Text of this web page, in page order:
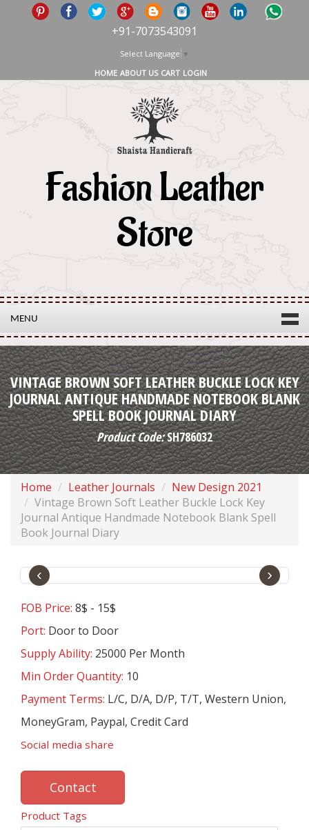
+91-7073543091
Select Language ▼
HOME ABOUT US CART LOGIN
Fashion Leather
Store
MENU
VINTAGE BROWN SOFT LEATHER BUCKLE LOCK KEY
JOURNAL ANTIQUE HANDMADE NOTEBOOK BLANK
SPELL BOOK JOURNAL DIARY
Product Code:SH786032
Home Leather Journals
New Design 2021
Vintage Brown Soft Leather Buckle Lock Key
Journal Antique Handmade Notebook Blank Spell
Book Journal Diary
‹ ›
FOB Price: 8$ - 15$
Port: Door to Door
Supply Ability: 25000 Per Month
Min Order Quantity: 10
Payment Terms: L/C, D/A, D/P, T/T, Western Union,
MoneyGram, Paypal, Credit Card
Social media share
Contact
Product Tags